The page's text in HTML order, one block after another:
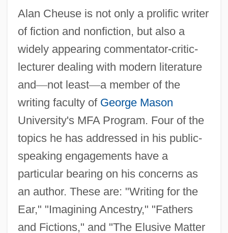
Alan Cheuse is not only a prolific writer
of fiction and nonfiction, but also a
widely appearing commentator-critic-
lecturer dealing with modern literature
and—not least—a member of the
writing faculty of George Mason
University's MFA Program. Four of the
topics he has addressed in his public-
speaking engagements have a
particular bearing on his concerns as
an author. These are: "Writing for the
Ear," "Imagining Ancestry," "Fathers
and Fictions," and "The Elusive Matter